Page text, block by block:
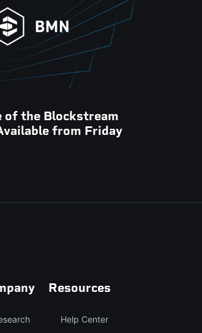
of the Blockstream
from Friday
Resources
Help Center